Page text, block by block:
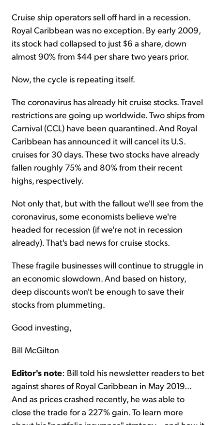
Cruise ship operators sell off hard in a recession.
Royal Caribbean was no exception. By early 2009,
its stock had collapsed to just $6 a share, down
almost 90% from $44 per share two years prior.
Now, the cycle is repeating itself.
The coronavirus has already hit cruise stocks. Travel
restrictions are going up worldwide. Two ships from
Carnival (CCL) have been quarantined. And Royal
Caribbean has announced it will cancel its U.S.
cruises for 30 days. These two stocks have already
fallen roughly 75% and 80% from their recent
highs, respectively.
Not only that, but with the fallout we'll see from the
coronavirus, some economists believe we're
headed for recession (if we're not in recession
already). That's bad news for cruise stocks.
These fragile businesses will continue to struggle in
an economic slowdown. And based on history,
deep discounts won't be enough to save their
stocks from plummeting.
Good investing,
Bill McGilton
Editor's note: Bill told his newsletter readers to bet
against shares of Royal Caribbean in May 2019...
And as prices crashed recently, he was able to
close the trade for a 227% gain. To learn more